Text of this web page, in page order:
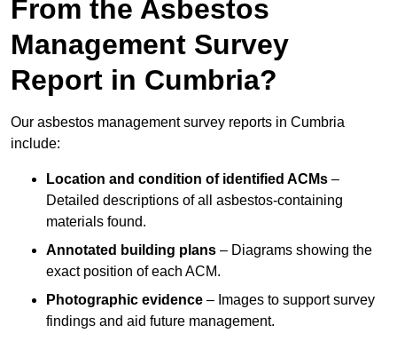
From the Asbestos
Management Survey
Report in Cumbria?
Our asbestos management survey reports in Cumbria
include:
Location and condition of identified ACMs –
Detailed descriptions of all asbestos-containing
materials found.
Annotated building plans – Diagrams showing the
exact position of each ACM.
Photographic evidence – Images to support survey
findings and aid future management.